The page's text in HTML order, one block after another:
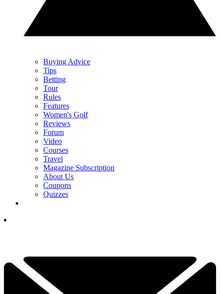
Buying Advice
Tips
Betting
Tour
Rules
Features
Women's Golf
Reviews
Forum
Video
Courses
Travel
Magazine Subscription
About Us
Coupons
Quizzes